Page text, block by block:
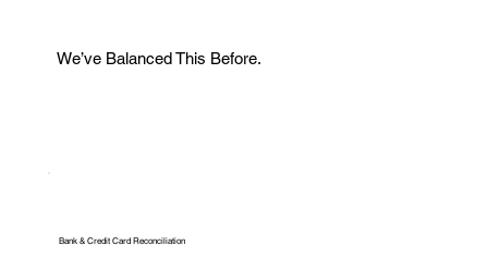
We’ve Balanced This Before.
Bank & Credit Card Reconciliation